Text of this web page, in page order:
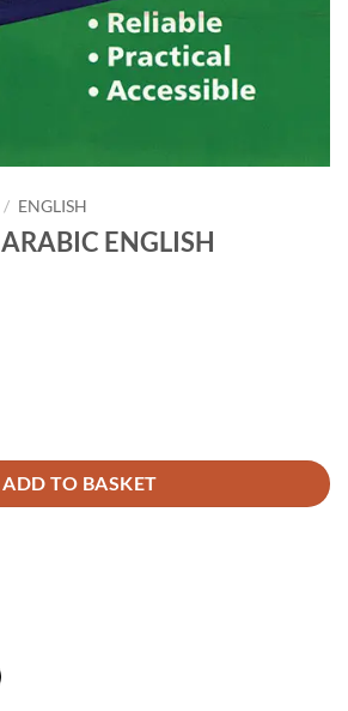
/ ENGLISH
ENGLISH
DICTIONARY quantity
ADD TO BASKET